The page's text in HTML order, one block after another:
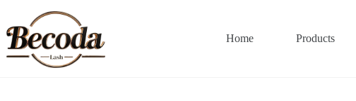
Home Products